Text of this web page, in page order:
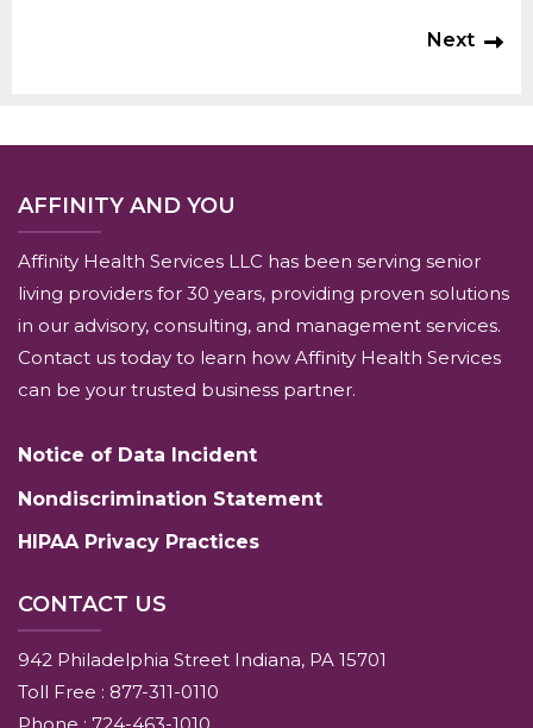
Next
AFFINITY AND YOU
Affinity Health Services LLC has been serving senior
living providers for 30 years, providing proven solutions
in our advisory, consulting, and management services.
Contact us today to learn how Affinity Health Services
can be your trusted business partner.
Notice of Data Incident
Nondiscrimination Statement
HIPAA Privacy Practices
CONTACT US
942 Philadelphia Street Indiana, PA 15701
Toll Free : 877-311-0110